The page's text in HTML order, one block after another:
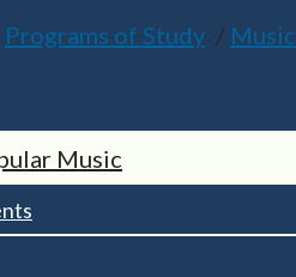
Programs of Study Music
Music